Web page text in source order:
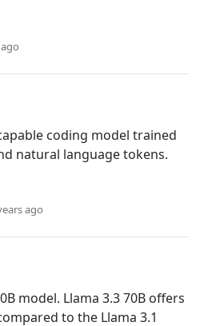
coding model trained
natural language tokens.
ago
model. Llama 3.3 70B offers
to the Llama 3.1